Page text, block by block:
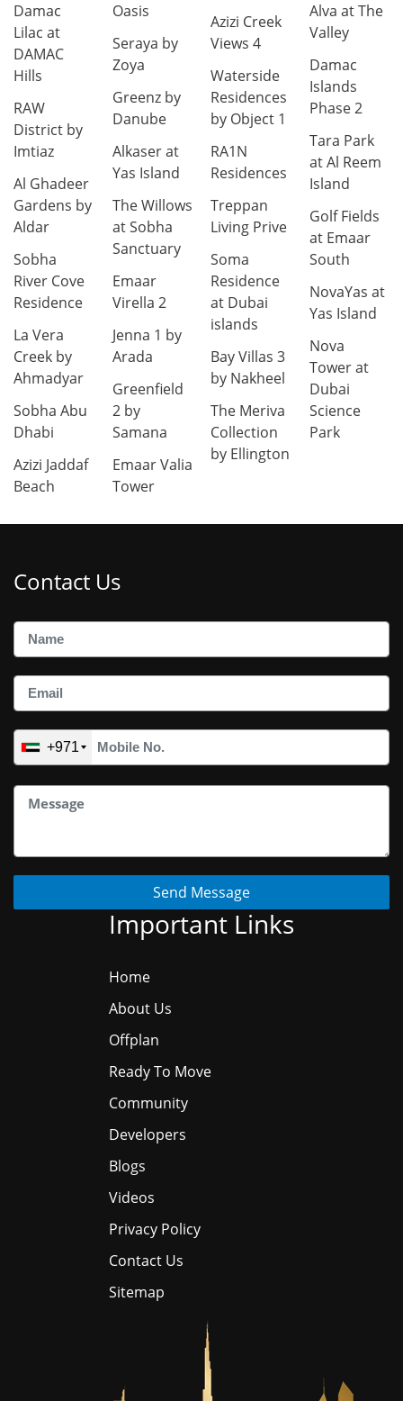
Damac
Lilac at
DAMAC
Hills
RAW
District by
Imtiaz
Al Ghadeer
Gardens by
Aldar
Sobha
River Cove
Residence
La Vera
Creek by
Ahmadyar
Sobha Abu
Dhabi
Azizi Jaddaf
Beach
Oasis
Seraya by
Zoya
Greenz by
Danube
Alkaser at
Yas Island
The Willows
at Sobha
Sanctuary
Emaar
Virella 2
Jenna 1 by
Arada
Greenfield
2 by
Samana
Emaar Valia
Tower
Azizi Creek
Views 4
Waterside
Residences
by Object 1
RA1N
Residences
Treppan
Living Prive
Soma
Residence
at Dubai
islands
Bay Villas 3
by Nakheel
The Meriva
Collection
by Ellington
Alva at The
Valley
Damac
Islands
Phase 2
Tara Park
at Al Reem
Island
Golf Fields
at Emaar
South
NovaYas at
Yas Island
Nova
Tower at
Dubai
Science
Park
Contact Us
+971
Send Message
Important Links
Home
About Us
Offplan
Ready To Move
Community
Developers
Blogs
Videos
Privacy Policy
Contact Us
Sitemap